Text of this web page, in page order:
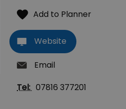
Website
Email
Tel: 07816 377201